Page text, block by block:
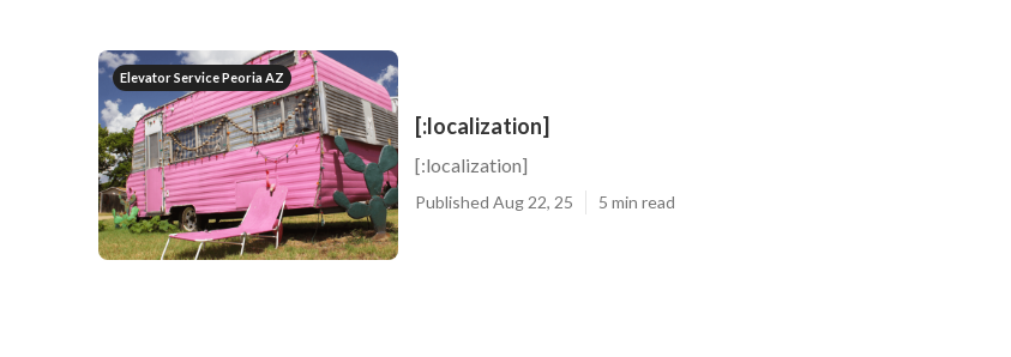
Elevator Service Peoria AZ
[:localization]
[:localization]
Published Aug 22, 25 5 min read